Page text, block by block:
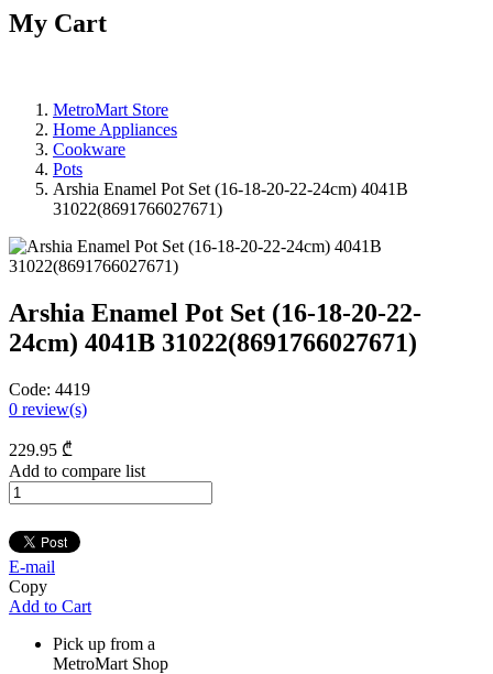
My Cart
MetroMart Store
Home Appliances
Cookware
Pots
Arshia Enamel Pot Set (16-18-20-22-24cm) 4041B
31022(8691766027671)
Arshia Enamel Pot Set (16-18-20-22-
24cm) 4041B 31022(8691766027671)
Code: 4419
0 review(s)
229.95 ₾
Add to compare list
E-mail
Copy
Add to Cart
Pick up from a
MetroMart Shop